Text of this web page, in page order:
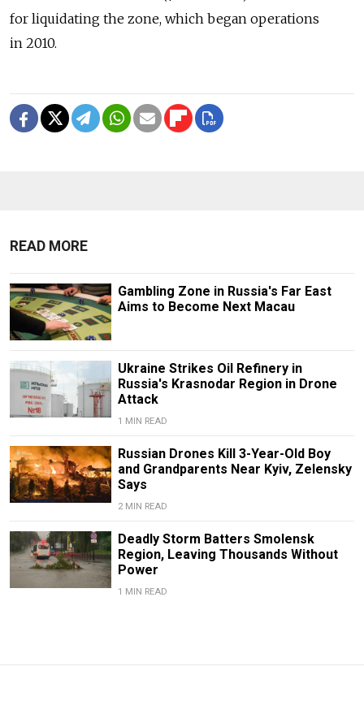
for liquidating the zone, which began operations
in 2010.
READ MORE
Gambling Zone in Russia's Far East
Aims to Become Next Macau
Ukraine Strikes Oil Refinery in
Russia's Krasnodar Region in Drone
Attack
1 MIN READ
Russian Drones Kill 3-Year-Old Boy
and Grandparents Near Kyiv, Zelensky
Says
2 MIN READ
Deadly Storm Batters Smolensk
Region, Leaving Thousands Without
Power
1 MIN READ